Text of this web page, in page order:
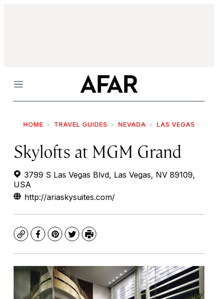
Menu
HOME TRAVEL GUIDES NEVADA LAS VEGAS
Skylofts at MGM Grand
3799 S Las Vegas Blvd, Las Vegas, NV 89109,
USA
http://ariaskysuites.com/
CopyFacebook
Pinterest
TwitterPrint